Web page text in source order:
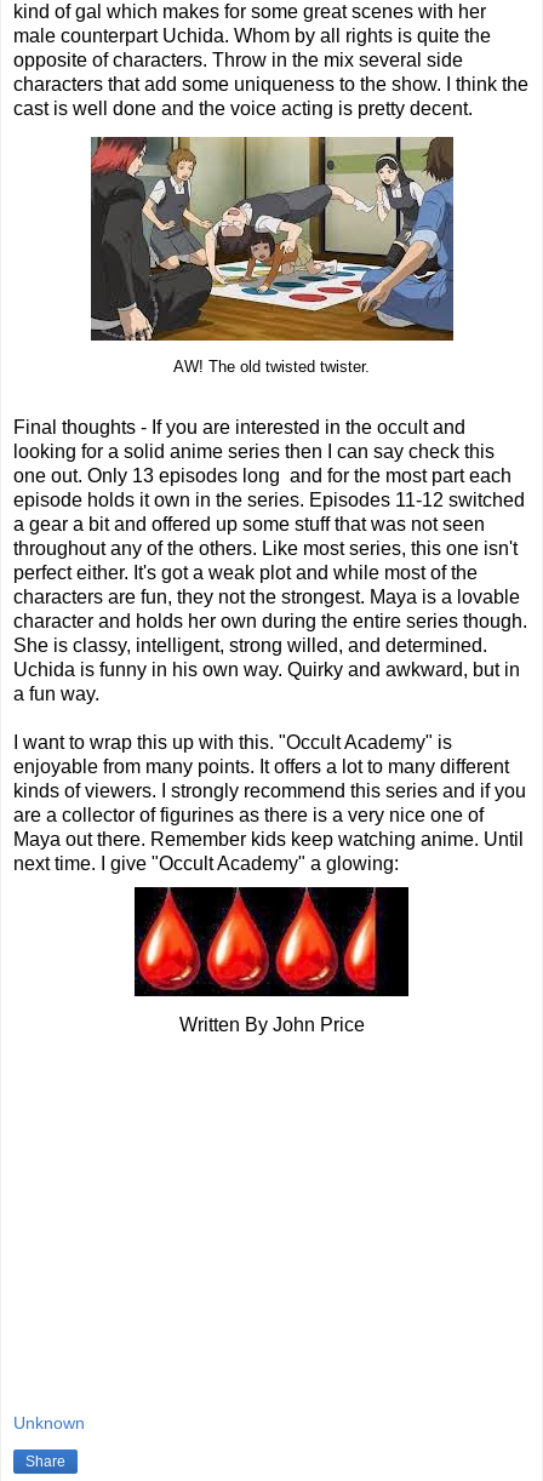
kind of gal which makes for some great scenes with her
male counterpart Uchida. Whom by all rights is quite the
opposite of characters. Throw in the mix several side
characters that add some uniqueness to the show. I think the
cast is well done and the voice acting is pretty decent.
AW! The old twisted twister.
Final thoughts - If you are interested in the occult and
looking for a solid anime series then I can say check this
one out. Only 13 episodes long and for the most part each
episode holds it own in the series. Episodes 11-12 switched
a gear a bit and offered up some stuff that was not seen
throughout any of the others. Like most series, this one isn't
perfect either. It's got a weak plot and while most of the
characters are fun, they not the strongest. Maya is a lovable
character and holds her own during the entire series though.
She is classy, intelligent, strong willed, and determined.
Uchida is funny in his own way. Quirky and awkward, but in
a fun way.
I want to wrap this up with this. "Occult Academy" is
enjoyable from many points. It offers a lot to many different
kinds of viewers. I strongly recommend this series and if you
are a collector of figurines as there is a very nice one of
Maya out there. Remember kids keep watching anime. Until
next time. I give "Occult Academy" a glowing:
Written By John Price
Unknown
Share